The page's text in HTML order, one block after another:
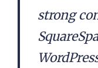
strong